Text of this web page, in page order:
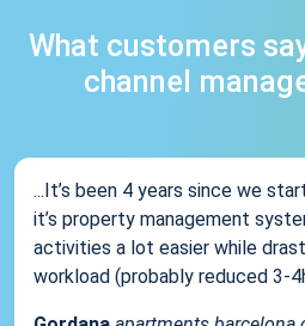
What customers
channel
...It’s been 4 years since we
it’s property management
activities a lot easier while
workload (probably reduced 3-